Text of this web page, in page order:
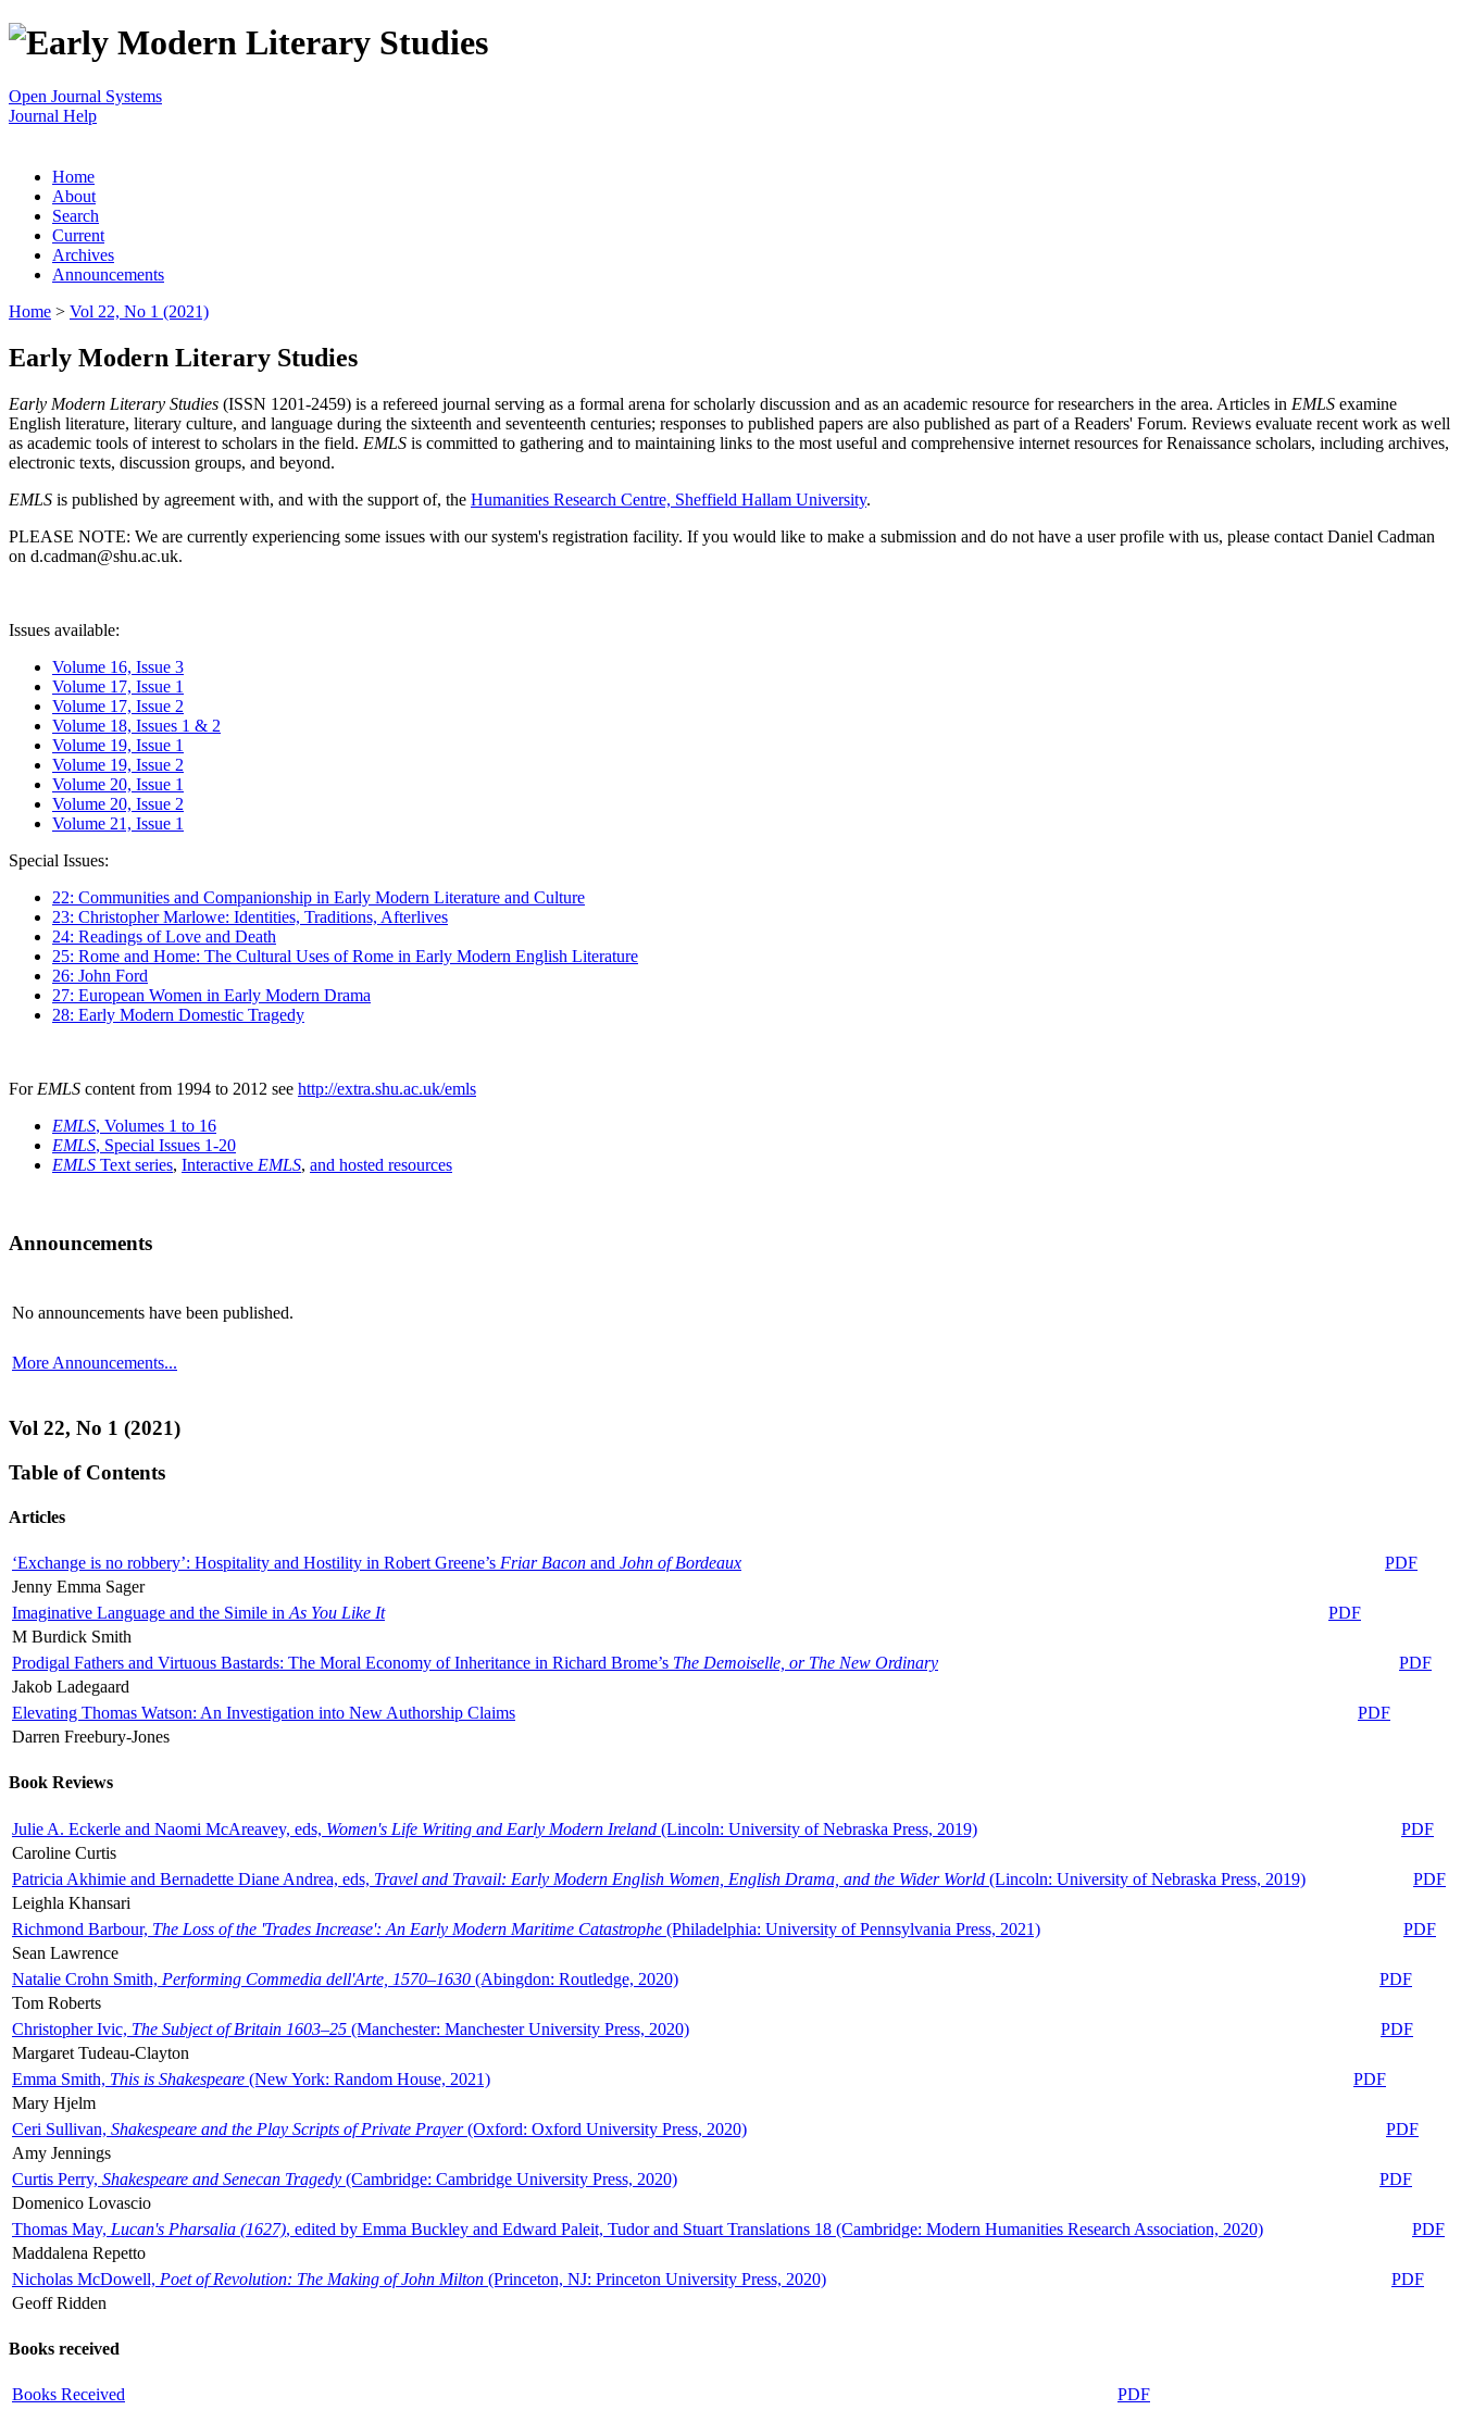
Open Journal Systems
Journal Help
Home
About
Search
Current
Archives
Announcements
Home > Vol 22, No 1 (2021)
Early Modern Literary Studies
Early Modern Literary Studies (ISSN 1201-2459) is a refereed journal serving as a formal arena for scholarly discussion and as an academic resource for researchers in the area. Articles in EMLS examine
English literature, literary culture, and language during the sixteenth and seventeenth centuries; responses to published papers are also published as part of a Readers' Forum. Reviews evaluate recent work as well
as academic tools of interest to scholars in the field. EMLS is committed to gathering and to maintaining links to the most useful and comprehensive internet resources for Renaissance scholars, including archives,
electronic texts, discussion groups, and beyond.
EMLS is published by agreement with, and with the support of, the Humanities Research Centre, Sheffield Hallam University.
PLEASE NOTE: We are currently experiencing some issues with our system's registration facility. If you would like to make a submission and do not have a user profile with us, please contact Daniel Cadman
on d.cadman@shu.ac.uk.
Issues available:
Volume 16, Issue 3
Volume 17, Issue 1
Volume 17, Issue 2
Volume 18, Issues 1 & 2
Volume 19, Issue 1
Volume 19, Issue 2
Volume 20, Issue 1
Volume 20, Issue 2
Volume 21, Issue 1
Special Issues:
22: Communities and Companionship in Early Modern Literature and Culture
23: Christopher Marlowe: Identities, Traditions, Afterlives
24: Readings of Love and Death
25: Rome and Home: The Cultural Uses of Rome in Early Modern English Literature
26: John Ford
27: European Women in Early Modern Drama
28: Early Modern Domestic Tragedy
For EMLS content from 1994 to 2012 see http://extra.shu.ac.uk/emls
EMLS, Volumes 1 to 16
EMLS, Special Issues 1-20
EMLS Text series, Interactive EMLS, and hosted resources
Announcements
No announcements have been published.
More Announcements...
Vol 22, No 1 (2021)
Table of Contents
Articles
‘Exchange is no robbery’: Hospitality and Hostility in Robert Greene’s Friar Bacon and John of Bordeaux
PDF
Jenny Emma Sager
Imaginative Language and the Simile in As You Like It
PDF
M Burdick Smith
Prodigal Fathers and Virtuous Bastards: The Moral Economy of Inheritance in Richard Brome’s The Demoiselle, or The New Ordinary
PDF
Jakob Ladegaard
Elevating Thomas Watson: An Investigation into New Authorship Claims
PDF
Darren Freebury-Jones
Book Reviews
Julie A. Eckerle and Naomi McAreavey, eds, Women's Life Writing and Early Modern Ireland (Lincoln: University of Nebraska Press, 2019)
PDF
Caroline Curtis
Patricia Akhimie and Bernadette Diane Andrea, eds, Travel and Travail: Early Modern English Women, English Drama, and the Wider World (Lincoln: University of Nebraska Press, 2019)
PDF
Leighla Khansari
Richmond Barbour, The Loss of the 'Trades Increase': An Early Modern Maritime Catastrophe (Philadelphia: University of Pennsylvania Press, 2021)
PDF
Sean Lawrence
Natalie Crohn Smith, Performing Commedia dell'Arte, 1570–1630 (Abingdon: Routledge, 2020)
PDF
Tom Roberts
Christopher Ivic, The Subject of Britain 1603–25 (Manchester: Manchester University Press, 2020)
PDF
Margaret Tudeau-Clayton
Emma Smith, This is Shakespeare (New York: Random House, 2021)
PDF
Mary Hjelm
Ceri Sullivan, Shakespeare and the Play Scripts of Private Prayer(Oxford: Oxford University Press, 2020)
PDF
Amy Jennings
Curtis Perry, Shakespeare and Senecan Tragedy (Cambridge: Cambridge University Press, 2020)
PDF
Domenico Lovascio
Thomas May, Lucan's Pharsalia (1627), edited by Emma Buckley and Edward Paleit, Tudor and Stuart Translations 18 (Cambridge: Modern Humanities Research Association, 2020)
PDF
Maddalena Repetto
Nicholas McDowell, Poet of Revolution: The Making of John Milton (Princeton, NJ: Princeton University Press, 2020)
PDF
Geoff Ridden
Books received
Books Received PDF